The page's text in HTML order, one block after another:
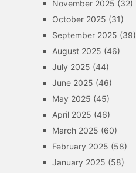
November 2025 (32)
October 2025 (31)
September 2025 (39)
August 2025 (46)
July 2025 (44)
June 2025 (46)
May 2025 (45)
April 2025 (46)
March 2025 (60)
February 2025 (58)
January 2025 (58)